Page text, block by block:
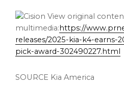
View original
multimedia:https://
releases/2025-kia-k4-earns-
pick-award-302490227.html
SOURCE Kia America